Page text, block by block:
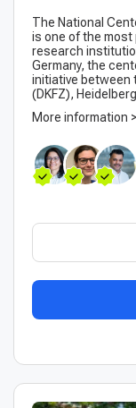
The National
is one of the
research
Germany, the
initiative between
(DKFZ),
More information